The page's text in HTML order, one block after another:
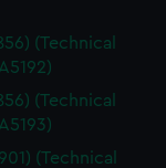
(Technical
(Technical
(Technical